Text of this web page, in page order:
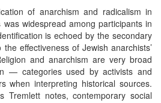
of anarchism and radicalism in
was widespread among participants in
is echoed by the secondary
effectiveness of Jewish anarchists’
and anarchism are very broad
— categories used by activists and
when interpreting historical sources.
Tremlett notes, contemporary social